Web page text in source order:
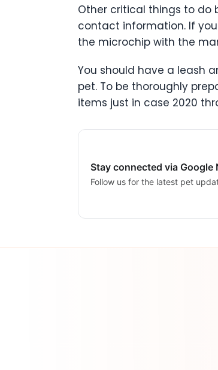
Other critical things to do
contact information. If
the microchip with the
You should have a leash
pet. To be thoroughly
items just in case 2020
Stay connected via Google
Follow us for the latest pet